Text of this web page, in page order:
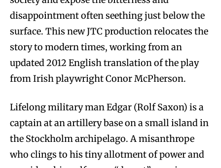
disappointment often seething just below the
surface. This new JTC production relocates the
story to modern times, working from an
updated 2012 English translation of the play
from Irish playwright Conor McPherson.
Lifelong military man Edgar (Rolf Saxon) is a
captain at an artillery base on a small island in
the Stockholm archipelago. A misanthrope
who clings to his tiny allotment of power and